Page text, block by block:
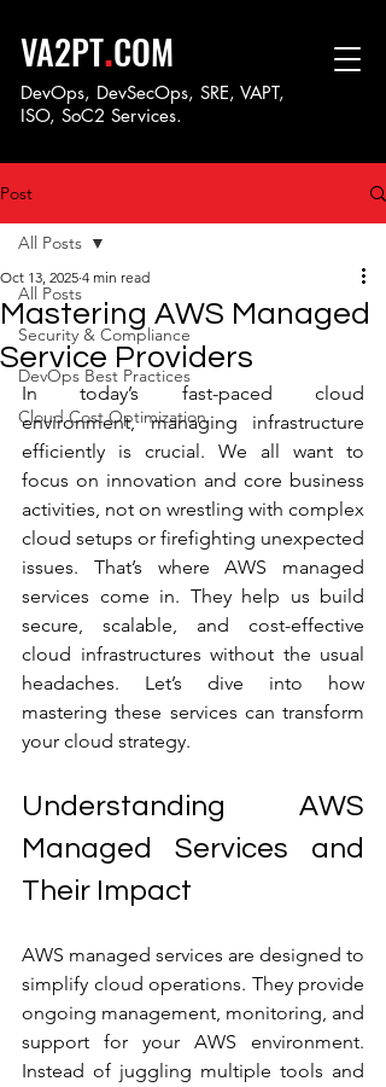
VA2PT.COM
DevOps, DevSecOps, SRE, VAPT,
ISO, SoC2 Services.
Post
All Posts
Security & Compliance
DevOps Best Practices
Cloud Cost Optimization
All Posts
Mastering AWS Managed
Service Providers
Oct 13, 2025 4 min read
In today’s fast-paced cloud
environment, managing infrastructure
efficiently is crucial. We all want to
focus on innovation and core business
activities, not on wrestling with complex
cloud setups or firefighting unexpected
issues. That’s where AWS managed
services come in. They help us build
secure, scalable, and cost-effective
cloud infrastructures without the usual
headaches. Let’s dive into how
mastering these services can transform
your cloud strategy.
Understanding AWS
Managed Services and
Their Impact
AWS managed services are designed to
simplify cloud operations. They provide
ongoing management, monitoring, and
support for your AWS environment.
Instead of juggling multiple tools and